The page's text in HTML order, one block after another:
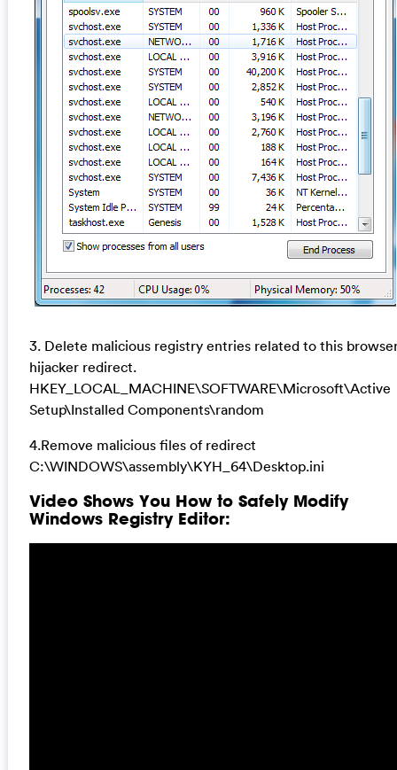
3. Delete malicious registry entries related to this
hijacker redirect.
HKEY_LOCAL_MACHINE\SOFTWARE\Microsoft\Active
Setup\Installed Components\random
4.Remove malicious files of redirect
C:\WINDOWS\assembly\KYH_64\Desktop.ini
Video Shows You How to Safely Modify
Windows Registry Editor: